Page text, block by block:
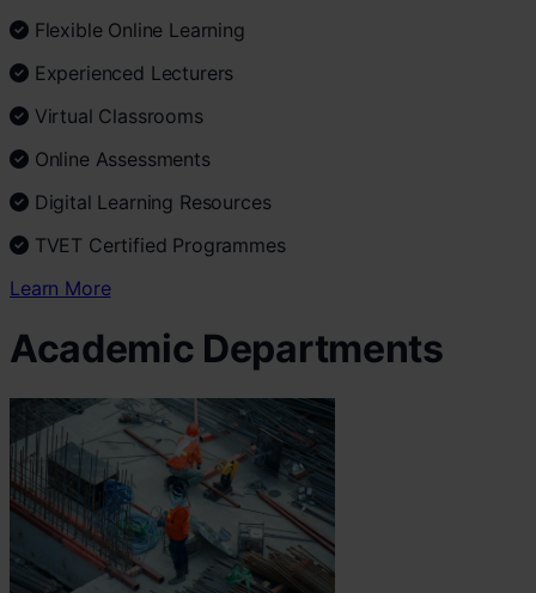
Flexible Online Learning
Experienced Lecturers
Virtual Classrooms
Online Assessments
Digital Learning Resources
TVET Certified Programmes
Learn More
Academic Departments